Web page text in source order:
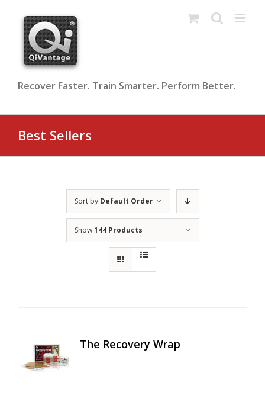
content
Recover Faster. Train Smarter. Perform Better.
Best Sellers
Sort by Default Order
Show144 Products
The Recovery Wrap